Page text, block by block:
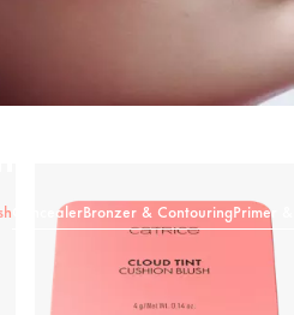
ConcealerBronzer & ContouringPrimer